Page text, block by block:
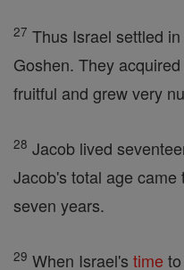
27 Thus Israel settled
Goshen. They acquired
fruitful and grew very
28 Jacob lived
Jacob's total age
seven years.
29 When Israel's time